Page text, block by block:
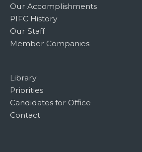
Our Accomplishments
PIFC History
Our Staff
Member Companies
Library
Priorities
Candidates for Office
Contact